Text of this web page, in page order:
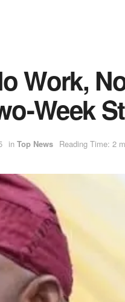
Work,
Week
in Top News Reading Time: 2